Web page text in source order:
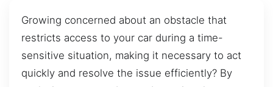
Growing concerned about an obstacle that
restricts access to your car during a time-
sensitive situation, making it necessary to act
quickly and resolve the issue efficiently? By